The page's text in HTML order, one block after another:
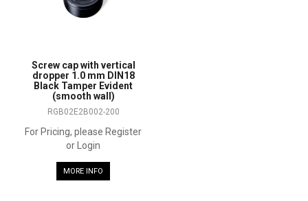
Screw cap with vertical
dropper 1.0 mm DIN18
Black Tamper Evident
(smooth wall)
RGB02E2B002-200
For Pricing, please Register
or Login
MORE INFO